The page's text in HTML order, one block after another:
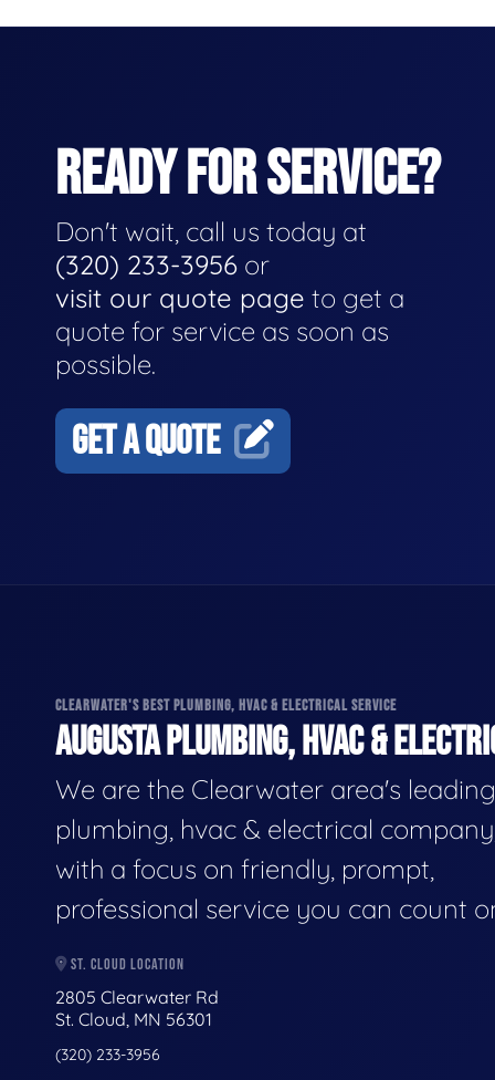
READY FOR SERVICE?
Don't wait, call us today at
(320) 233-3956 or
visit our quote page to get a
quote for service as soon as
possible.
GET A QUOTE
CLEARWATER'S BEST PLUMBING, HVAC & ELECTRICAL SERVICE
AUGUSTA PLUMBING, HVAC &
We are the Clearwater area's leading
plumbing, hvac & electrical
with a focus on friendly, prompt,
professional service you can count
ST. CLOUD LOCATION
2805 Clearwater Rd
St. Cloud, MN 56301
(320) 233-3956